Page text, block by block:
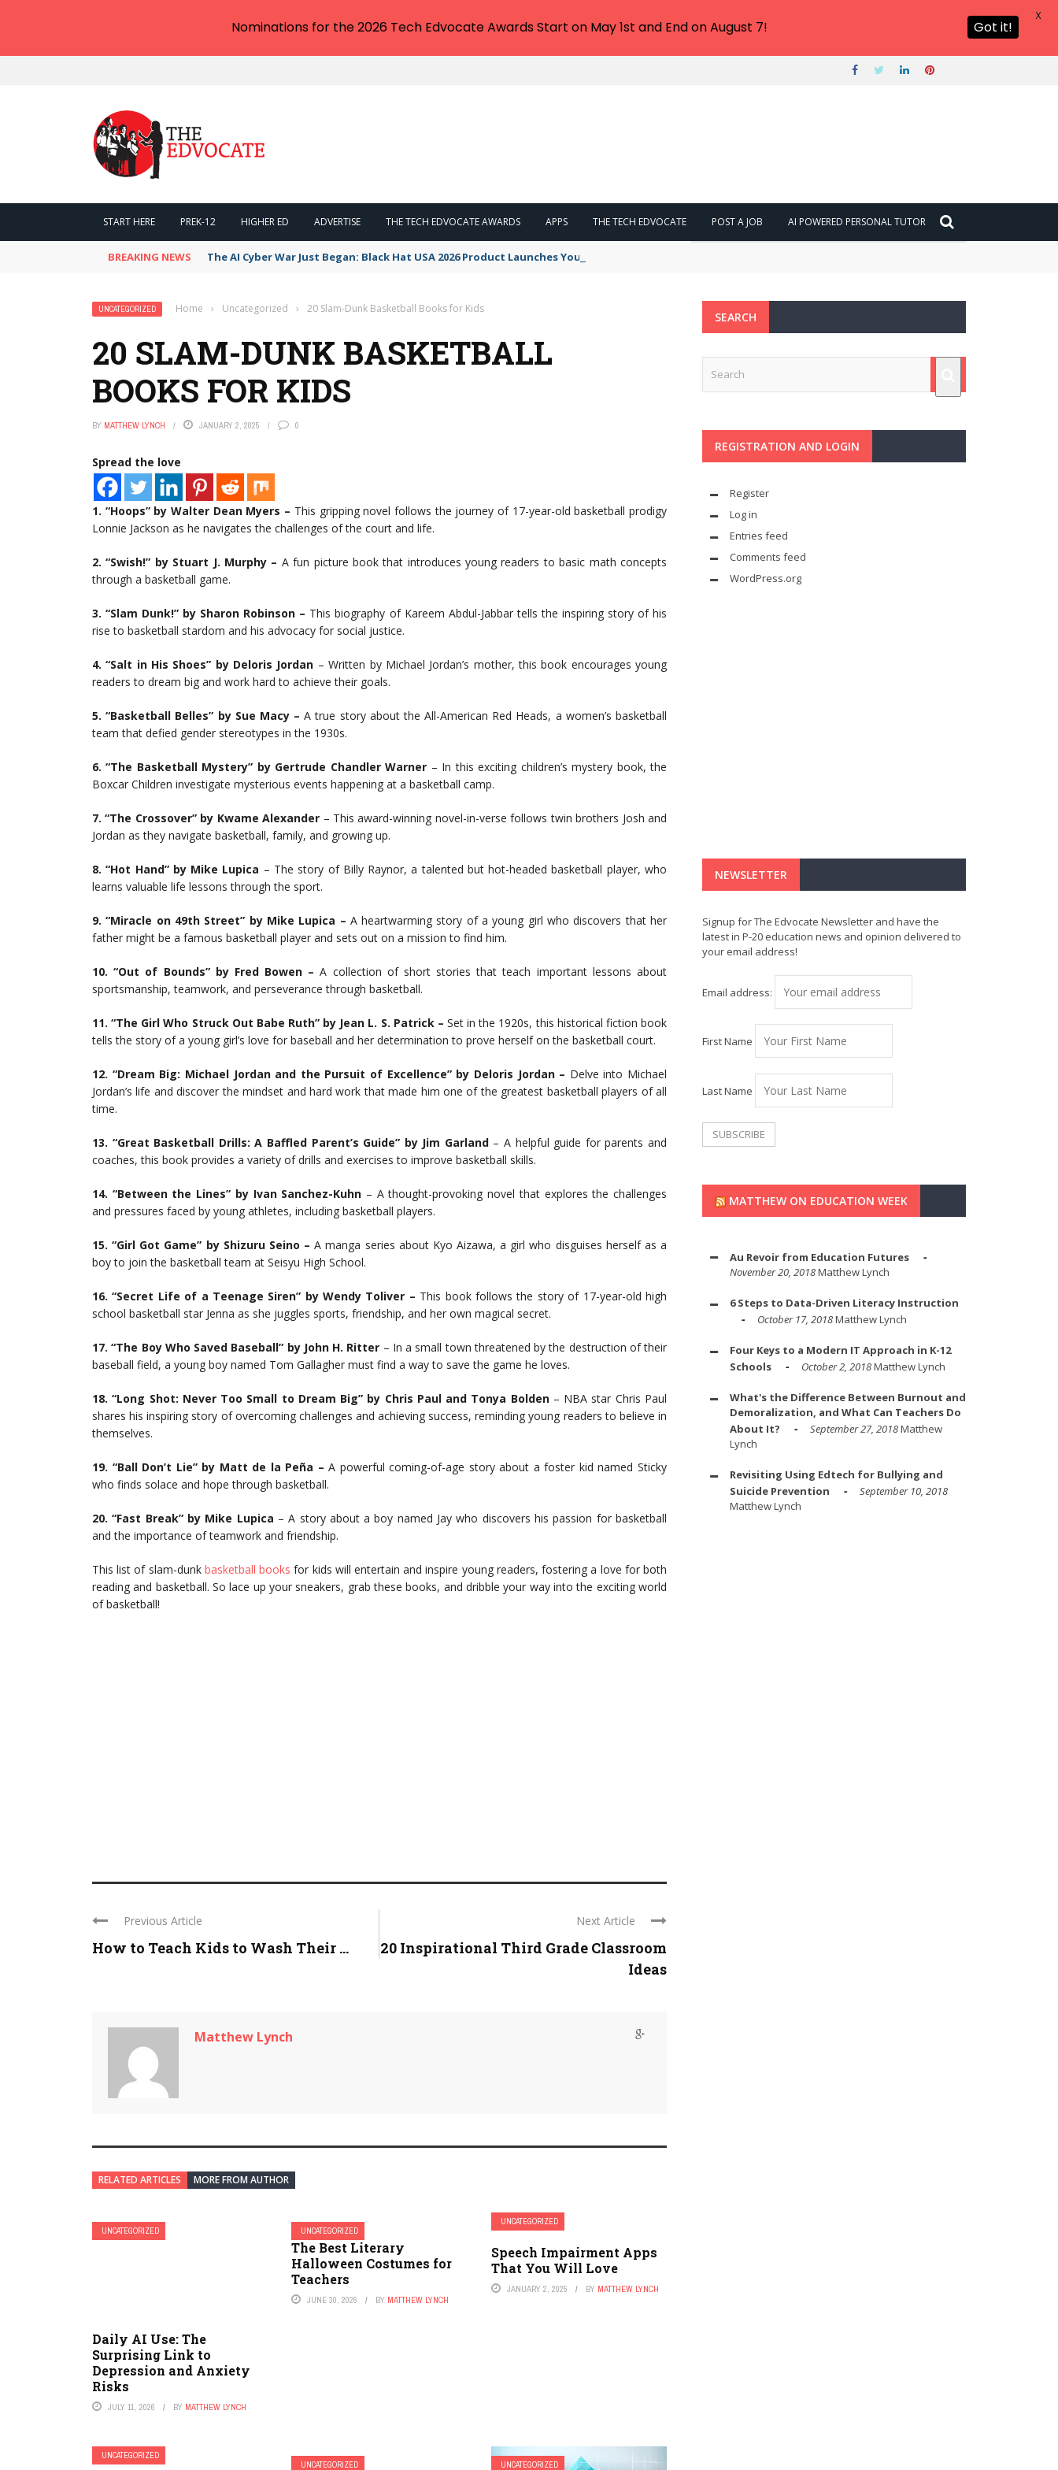
START HERE PREK-12 HIGHER ED ADVERTISE THE TECH EDVOCATE AWARDS APPS THE TECH EDVOCATE POST A JOB AI POWERED PERSONAL TUTOR
BREAKING NEWS The AI Cyber War Just Began: Black Hat USA 2026 Product Launches You NEED to See
UNCATEGORIZED Home › Uncategorized › 20 Slam-Dunk Basketball Books for Kids
20 SLAM-DUNK BASKETBALL
BOOKS FOR KIDS
BY MATTHEW LYNCH JANUARY 2, 2025 0
Spread the love
1. “Hoops” by Walter Dean Myers – This gripping novel follows the journey of 17-year-old basketball prodigy
Lonnie Jackson as he navigates the challenges of the court and life.
2. “Swish!” by Stuart J. Murphy – A fun picture book that introduces young readers to basic math concepts
through a basketball game.
3. “Slam Dunk!” by Sharon Robinson – This biography of Kareem Abdul-Jabbar tells the inspiring story of his
rise to basketball stardom and his advocacy for social justice.
4. “Salt in His Shoes” by Deloris Jordan – Written by Michael Jordan’s mother, this book encourages young
readers to dream big and work hard to achieve their goals.
5. “Basketball Belles” by Sue Macy – A true story about the All-American Red Heads, a women’s basketball
team that defied gender stereotypes in the 1930s.
6. “The Basketball Mystery” by Gertrude Chandler Warner – In this exciting children’s mystery book, the
Boxcar Children investigate mysterious events happening at a basketball camp.
7. “The Crossover” by Kwame Alexander – This award-winning novel-in-verse follows twin brothers Josh and
Jordan as they navigate basketball, family, and growing up.
8. “Hot Hand” by Mike Lupica – The story of Billy Raynor, a talented but hot-headed basketball player, who
learns valuable life lessons through the sport.
9. “Miracle on 49th Street” by Mike Lupica – A heartwarming story of a young girl who discovers that her
father might be a famous basketball player and sets out on a mission to find him.
10. “Out of Bounds” by Fred Bowen – A collection of short stories that teach important lessons about
sportsmanship, teamwork, and perseverance through basketball.
11. “The Girl Who Struck Out Babe Ruth” by Jean L. S. Patrick – Set in the 1920s, this historical fiction book
tells the story of a young girl’s love for baseball and her determination to prove herself on the basketball court.
12. “Dream Big: Michael Jordan and the Pursuit of Excellence” by Deloris Jordan – Delve into Michael
Jordan’s life and discover the mindset and hard work that made him one of the greatest basketball players of all
time.
13. “Great Basketball Drills: A Baffled Parent’s Guide” by Jim Garland– A helpful guide for parents and
coaches, this book provides a variety of drills and exercises to improve basketball skills.
14. “Between the Lines” by Ivan Sanchez-Kuhn – A thought-provoking novel that explores the challenges
and pressures faced by young athletes, including basketball players.
15. “Girl Got Game” by Shizuru Seino – A manga series about Kyo Aizawa, a girl who disguises herself as a
boy to join the basketball team at Seisyu High School.
16. “Secret Life of a Teenage Siren” by Wendy Toliver – This book follows the story of 17-year-old high
school basketball star Jenna as she juggles sports, friendship, and her own magical secret.
17. “The Boy Who Saved Baseball” by John H. Ritter – In a small town threatened by the destruction of their
baseball field, a young boy named Tom Gallagher must find a way to save the game he loves.
18.“Long Shot: Never Too Small to Dream Big” by Chris Paul and Tonya Bolden– NBA star Chris Paul
shares his inspiring story of overcoming challenges and achieving success, reminding young readers to believe in
themselves.
19. “Ball Don’t Lie” by Matt de la Peña – A powerful coming-of-age story about a foster kid named Sticky
who finds solace and hope through basketball.
20. “Fast Break” by Mike Lupica – A story about a boy named Jay who discovers his passion for basketball
and the importance of teamwork and friendship.
This list of slam-dunk basketball books for kids will entertain and inspire young readers, fostering a love for both
reading and basketball. So lace up your sneakers, grab these books, and dribble your way into the exciting world
of basketball!
Previous Article
How to Teach Kids to Wash Their ...
Next Article
20 Inspirational Third Grade Classroom
Ideas
Matthew Lynch
RELATED ARTICLES MORE FROM AUTHOR
UNCATEGORIZED
Daily AI Use: The
Surprising Link to
Depression and Anxiety
Risks
JULY 11, 2026 BY MATTHEW LYNCH
UNCATEGORIZED
The Best Literary
Halloween Costumes for
Teachers
JUNE 30, 2026 BY MATTHEW LYNCH
UNCATEGORIZED
Speech Impairment Apps
That You Will Love
JANUARY 2, 2025 BY MATTHEW LYNCH
UNCATEGORIZED
UNCATEGORIZED UNCATEGORIZED
SEARCH
REGISTRATION AND LOGIN
Register
Log in
Entries feed
Comments feed
WordPress.org
NEWSLETTER
Signup for The Edvocate Newsletter and have the
latest in P-20 education news and opinion delivered to
your email address!
Email address:
First Name
Last Name
MATTHEW ON EDUCATION WEEK
Au Revoir from Education Futures
November 20, 2018Matthew Lynch
6 Steps to Data-Driven Literacy Instruction
October 17, 2018Matthew Lynch
Four Keys to a Modern IT Approach in K-12
Schools
October 2, 2018Matthew Lynch
What's the Difference Between Burnout and
Demoralization, and What Can Teachers Do
About It?
September 27, 2018Matthew
Lynch
Revisiting Using Edtech for Bullying and
Suicide Prevention
September 10, 2018
Matthew Lynch
Nominations for the 2026 Tech Edvocate Awards Start on May 1st and End on August 7! Got it!
X